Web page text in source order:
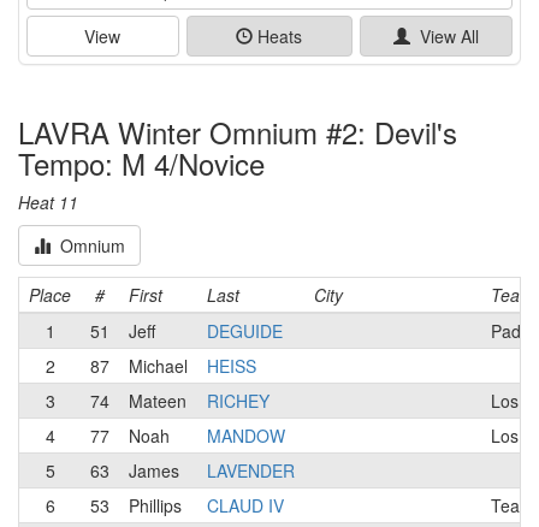
View Heats View All
LAVRA Winter Omnium #2: Devil's
Tempo: M 4/Novice
Heat 11
Omnium
Place # First Last City
Team
1
51 Jeff DEGUIDE
2
87 Michael
HEISS
3
74 Mateen RICHEY
Los
4
77 Noah MANDOW
Los
5
63 James
LAVENDER
6
53 Phillips CLAUD IV